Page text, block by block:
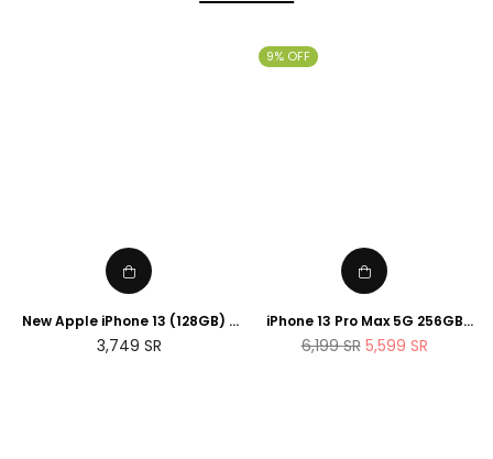
New Apple iPhone 13 (128GB) -
Blue
Regular
3,749 SR
9% OFF
iPhone 13 Pro Max 5G 256GB
Sierra Blue
Regular
6,199SR 5,599 SR